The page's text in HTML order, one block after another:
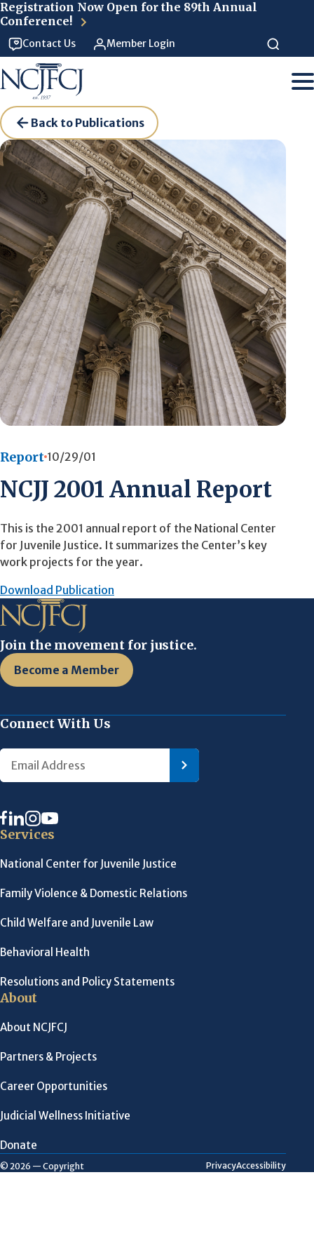
Registration Now Open for the 89th Annual
Conference!
Contact Us Member Login
Back to Publications
Report 10/29/01
NCJJ 2001 Annual Report
This is the 2001 annual report of the National Center
for Juvenile Justice. It summarizes the Center’s key
work projects for the year.
Download Publication
Join the movement for justice.
Become a Member
Connect With Us
Services
National Center for Juvenile Justice
Family Violence & Domestic Relations
Child Welfare and Juvenile Law
Behavioral Health
Resolutions and Policy Statements
About
About NCJFCJ
Partners & Projects
Career Opportunities
Judicial Wellness Initiative
Donate
© 2026 — Copyright PrivacyAccessibility